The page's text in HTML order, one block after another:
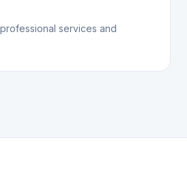
services and